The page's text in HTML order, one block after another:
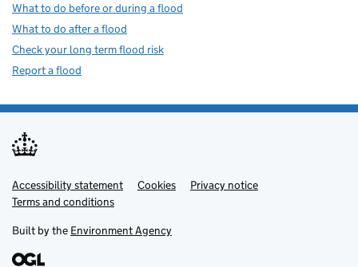
What to do before or during a flood
What to do after a flood
Check your long term flood risk
Report a flood
Support links
Accessibility statement Cookies
Privacy notice
Terms and conditions
Built by the Environment Agency